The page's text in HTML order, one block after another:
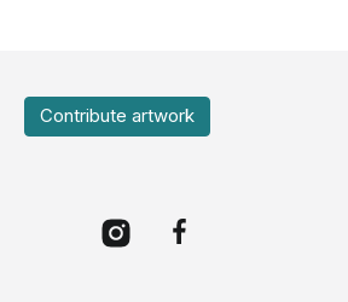
Contribute artwork